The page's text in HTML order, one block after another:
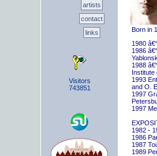
artists
contact
links
Visitors
743851
Born in
1980
1986
1988
Institute
1993
and O.
1997
1997
1982 -
1986
1987
1989